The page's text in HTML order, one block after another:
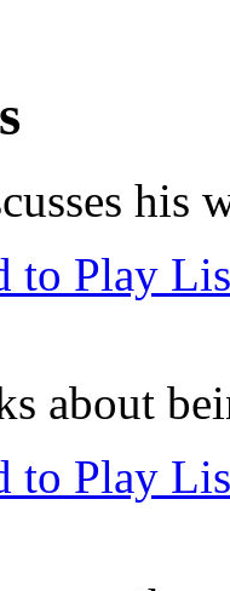
his
to Play
about
to Play